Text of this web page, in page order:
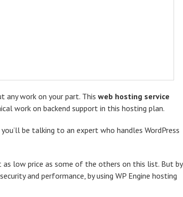
work on your part. This web hosting service
work on backend support in this hosting plan.
be talking to an expert who handles WordPress
as low price as some of the others on this list. But by
and performance, by using WP Engine hosting